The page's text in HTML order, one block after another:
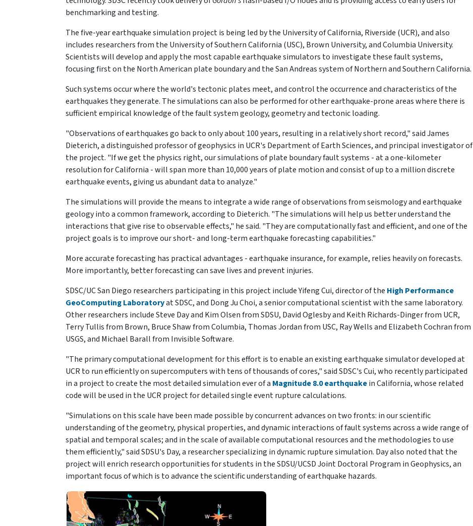
benchmarking and testing.
The five-year earthquake simulation project is being led by the University of California, Riverside (UCR), and also
includes researchers from the University of Southern California (USC), Brown University, and Columbia University.
Scientists will develop and apply the most capable earthquake simulators to investigate these fault systems,
focusing first on the North American plate boundary and the San Andreas system of Northern and Southern California.
Such systems occur where the world's tectonic plates meet, and control the occurrence and characteristics of the
earthquakes they generate. The simulations can also be performed for other earthquake-prone areas where there is
sufficient empirical knowledge of the fault system geology, geometry and tectonic loading.
"Observations of earthquakes go back to only about 100 years, resulting in a relatively short record," said James
Dieterich, a distinguished professor of geophysics in UCR's Department of Earth Sciences, and principal investigator of
the project. "If we get the physics right, our simulations of plate boundary fault systems - at a one-kilometer
resolution for California - will span more than 10,000 years of plate motion and consist of up to a million discrete
earthquake events, giving us abundant data to analyze."
The simulations will provide the means to integrate a wide range of observations from seismology and earthquake
geology into a common framework, according to Dieterich. "The simulations will help us better understand the
interactions that give rise to observable effects," he said. "They are computationally fast and efficient, and one of the
project goals is to improve our short- and long-term earthquake forecasting capabilities."
More accurate forecasting has practical advantages - earthquake insurance, for example, relies heavily on forecasts.
More importantly, better forecasting can save lives and prevent injuries.
SDSC/UC San Diego researchers participating in this project include Yifeng Cui, director of the High Performance
GeoComputing Laboratoryat SDSC, and Dong Ju Choi, a senior computational scientist with the same laboratory.
Other researchers include Steve Day and Kim Olsen from SDSU, David Oglesby and Keith Richards-Dinger from UCR,
Terry Tullis from Brown, Bruce Shaw from Columbia, Thomas Jordan from USC, Ray Wells and Elizabeth Cochran from
USGS, and Michael Barall from Invisible Software.
"The primary computational development for this effort is to enable an existing earthquake simulator developed at
UCR to run efficiently on supercomputers with tens of thousands of cores," said SDSC's Cui, who recently participated
in a project to create the most detailed simulation ever of a Magnitude 8.0 earthquakein California, whose related
code will be used in the UCR project for detailed single event rupture calculations.
"Simulations on this scale have been made possible by concurrent advances on two fronts: in our scientific
understanding of the geometry, physical properties, and dynamic interactions of fault systems across a wide range of
spatial and temporal scales; and in the scale of available computational resources and the methodologies to use
them efficiently," said SDSU's Day, a researcher specializing in dynamic rupture simulation. Day also noted that the
project will enrich research opportunities for students in the SDSU/UCSD Joint Doctoral Program in Geophysics, an
important focus of which is to advance the scientific understanding of earthquake hazards.